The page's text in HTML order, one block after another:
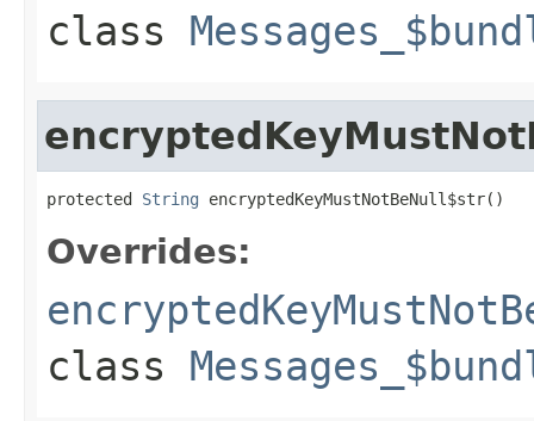
class
protected String encryptedKeyMustNotBeNull$str()
Overrides:
class